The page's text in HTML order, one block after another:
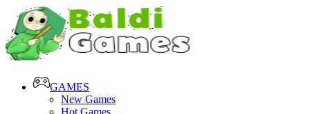
GAMES
New Games
Hot Games